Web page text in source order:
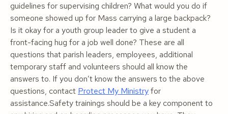
guidelines for supervising children? What would you do if
someone showed up for Mass carrying a large backpack?
Is it okay for a youth group leader to give a student a
front-facing hug for a job well done? These are all
questions that parish leaders, employees, additional
temporary staff and volunteers should all know the
answers to. If you don’t know the answers to the above
questions, contact Protect My Ministryfor
assistance.Safety trainings should be a key component to